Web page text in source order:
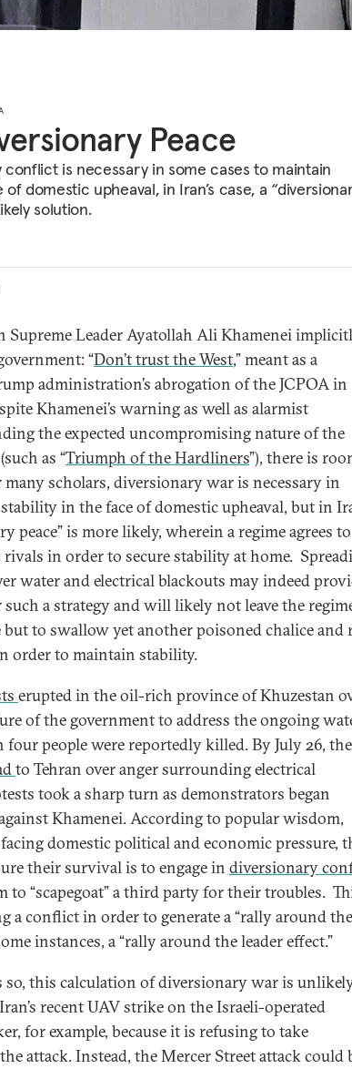
Peace
is necessary in some cases to maintain
domestic upheaval, in Iran’s case, a
solution.
Supreme Leader Ayatollah Ali Khamenei
“Don’t trust the West,” meant as a
administration’s abrogation of the JCPOA in
Khamenei’s warning as well as alarmist
the expected uncompromising nature of the
as “Triumph of the Hardliners”), there is
scholars, diversionary war is necessary in
in the face of domestic upheaval, but in
peace” is more likely, wherein a regime agrees to
in order to secure stability at home.
water and electrical blackouts may indeed
a strategy and will likely not leave the
to swallow yet another poisoned chalice and
order to maintain stability.
erupted in the oil-rich province of Khuzestan
of the government to address the ongoing
people were reportedly killed. By July 26, the
to Tehran over anger surrounding electrical
took a sharp turn as demonstrators began
Khamenei. According to popular wisdom,
domestic political and economic pressure,
their survival is to engage in diversionary
to “scapegoat” a third party for their troubles.
a conflict in order to generate a “rally around the
instances, a “rally around the leader effect.”
so, this calculation of diversionary war is
recent UAV strike on the Israeli-operated
for example, because it is refusing to take
attack. Instead, the Mercer Street attack could